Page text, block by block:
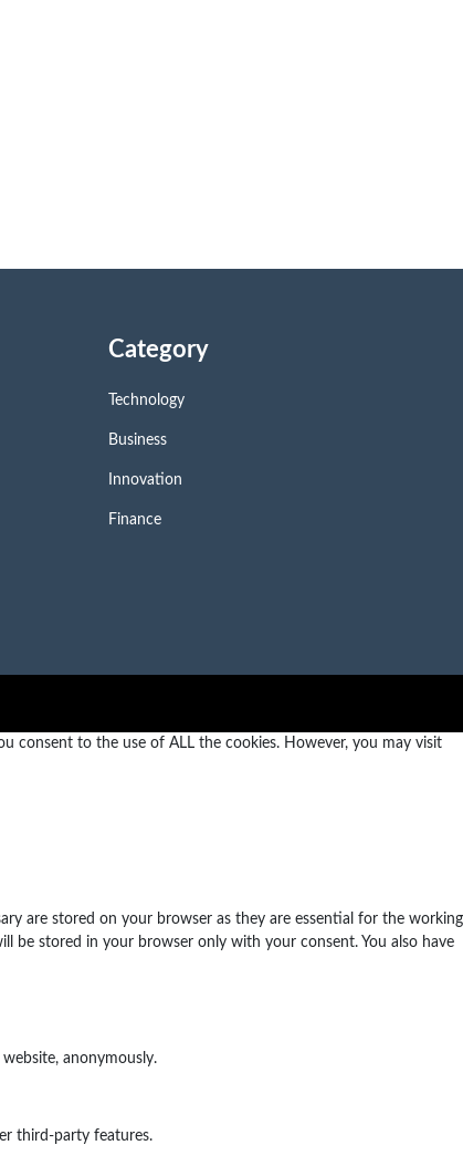
Category
Technology
Business
Innovation
Finance
consent to the use of ALL the cookies. However, you may visit
are stored on your browser as they are essential for the working
be stored in your browser only with your consent. You also have
anonymously.
third-party features.